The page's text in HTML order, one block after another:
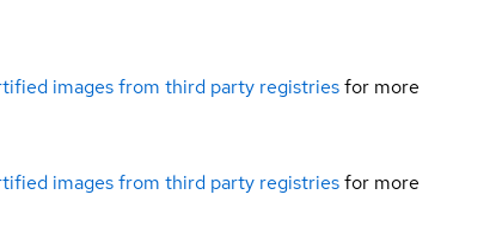
images from third party registriesfor more
images from third party registriesfor more